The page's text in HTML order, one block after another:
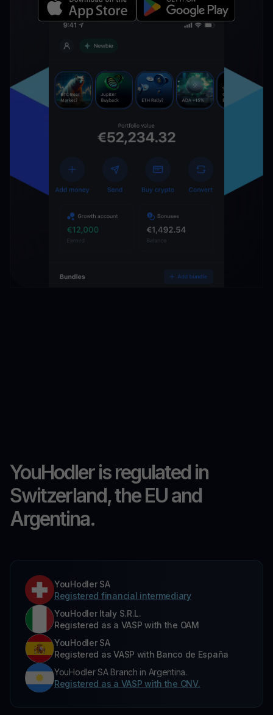
YouHodler is regulated in
Switzerland, the EU and
Argentina.
YouHodler SA
Registered financial intermediary
YouHodler Italy S.R.L.
Registered as a VASP with the OAM
YouHodler SA
Registered as VASP with Banco de España
YouHodler SA Branch in Argentina.
Registered as a VASP with the CNV.